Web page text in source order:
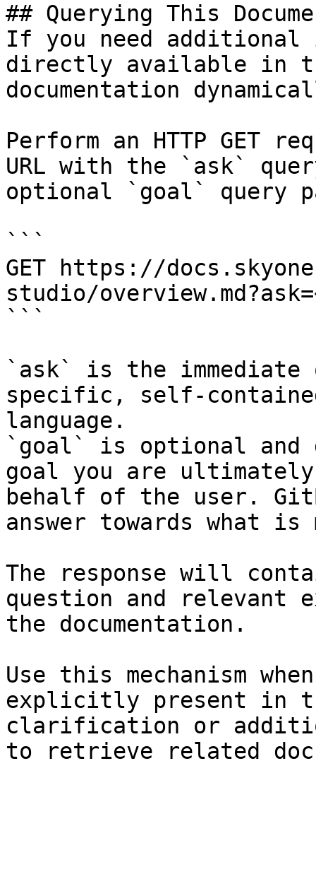
## Querying This
If you need
directly available in
documentation
Perform an HTTP GET
URL with the `ask`
optional `goal` query
```
GET https://
studio/
```
`ask` is the
specific, self-
language.
`goal` is optional and
goal you are
behalf of the user.
answer towards what
The response will
question and relevant
the documentation.
Use this mechanism
explicitly present in
clarification or